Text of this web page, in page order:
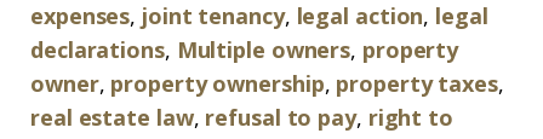
expenses, joint tenancy, legal action, legal
declarations, Multiple owners, property
owner, property ownership, property taxes,
real estate law, refusal to pay, right to